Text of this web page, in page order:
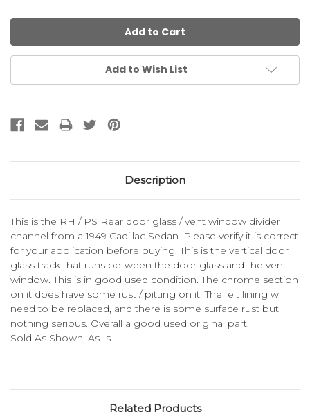
Add to Wish List
Description
This is the RH / PS Rear door glass / vent window divider
channel from a 1949 Cadillac Sedan. Please verify it is correct
for your application before buying. This is the vertical door
glass track that runs between the door glass and the vent
window. This is in good used condition. The chrome section
on it does have some rust / pitting on it. The felt lining will
need to be replaced, and there is some surface rust but
nothing serious. Overall a good used original part.
Sold As Shown, As Is
Related Products